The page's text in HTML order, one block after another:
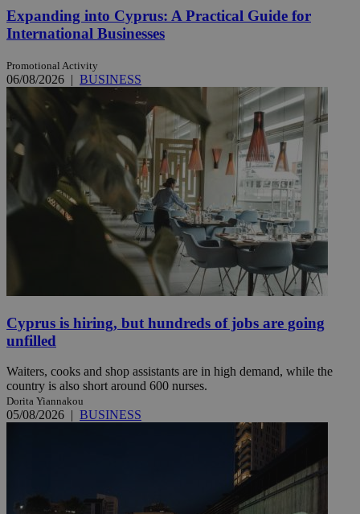
Expanding into Cyprus: A Practical Guide for
International Businesses
Promotional Activity
06/08/2026 | BUSINESS
Cyprus is hiring, but hundreds of jobs are going
unfilled
Waiters, cooks and shop assistants are in high demand, while the
country is also short around 600 nurses.
Dorita Yiannakou
05/08/2026 BUSINESS